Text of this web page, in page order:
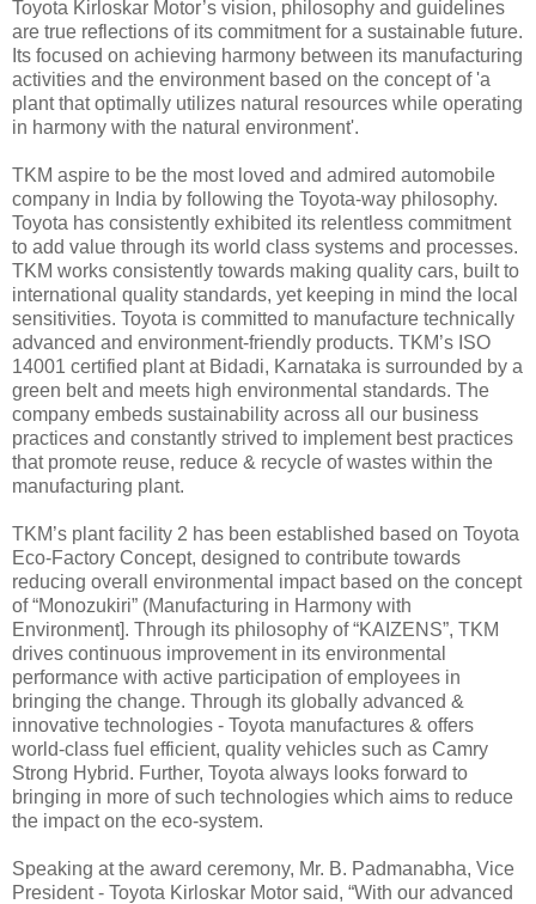
Toyota Kirloskar Motor’s vision, philosophy and guidelines
are true reflections of its commitment for a sustainable future.
Its focused on achieving harmony between its manufacturing
activities and the environment based on the concept of 'a
plant that optimally utilizes natural resources while operating
in harmony with the natural environment'.
TKM aspire to be the most loved and admired automobile
company in India by following the Toyota-way philosophy.
Toyota has consistently exhibited its relentless commitment
to add value through its world class systems and processes.
TKM works consistently towards making quality cars, built to
international quality standards, yet keeping in mind the local
sensitivities. Toyota is committed to manufacture technically
advanced and environment-friendly products. TKM’s ISO
14001 certified plant at Bidadi, Karnataka is surrounded by a
green belt and meets high environmental standards. The
company embeds sustainability across all our business
practices and constantly strived to implement best practices
that promote reuse, reduce & recycle of wastes within the
manufacturing plant.
TKM’s plant facility 2 has been established based on Toyota
Eco-Factory Concept, designed to contribute towards
reducing overall environmental impact based on the concept
of “Monozukiri” (Manufacturing in Harmony with
Environment]. Through its philosophy of “KAIZENS”, TKM
drives continuous improvement in its environmental
performance with active participation of employees in
bringing the change. Through its globally advanced &
innovative technologies - Toyota manufactures & offers
world-class fuel efficient, quality vehicles such as Camry
Strong Hybrid. Further, Toyota always looks forward to
bringing in more of such technologies which aims to reduce
the impact on the eco-system.
Speaking at the award ceremony, Mr. B. Padmanabha, Vice
President - Toyota Kirloskar Motor said, “With our advanced